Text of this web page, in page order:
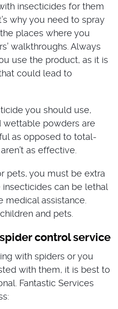
insecticides for them
why you need to spray
places where you
walkthroughs. Always
use the product, as it is
could lead to
you should use,
wettable powders are
as opposed to total-
as effective.
pets, you must be extra
can be lethal
assistance.
and pets.
control service
with spiders or you
with them, it is best to
Fantastic Services